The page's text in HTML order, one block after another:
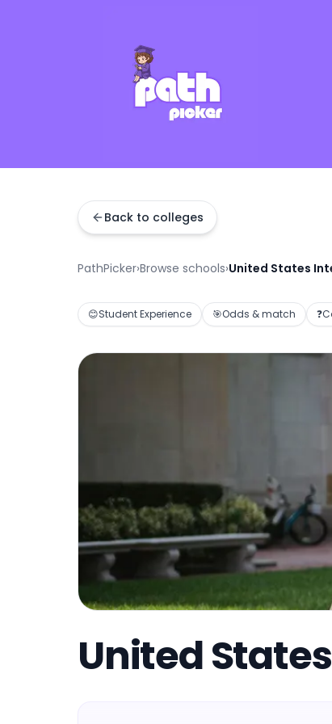
Back to colleges
PathPicker›Browse schools›United States
😊Student Experience 🎯Odds & match ❓
United